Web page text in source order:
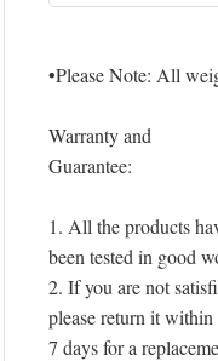
•Please Note: All
Warranty and
Guarantee:
1. All the products
been tested in good
2. If you are not
please return it within
7 days for a